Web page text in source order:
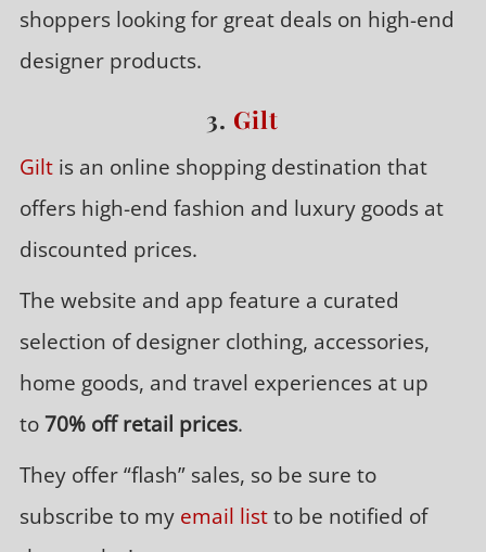
shoppers looking for great deals on high-end
designer products.
3. Gilt
Giltis an online shopping destination that
offers high-end fashion and luxury goods at
discounted prices.
The website and app feature a curated
selection of designer clothing, accessories,
home goods, and travel experiences at up
to70% off retail prices.
They offer “flash” sales, so be sure to
subscribe to my email listto be notified of